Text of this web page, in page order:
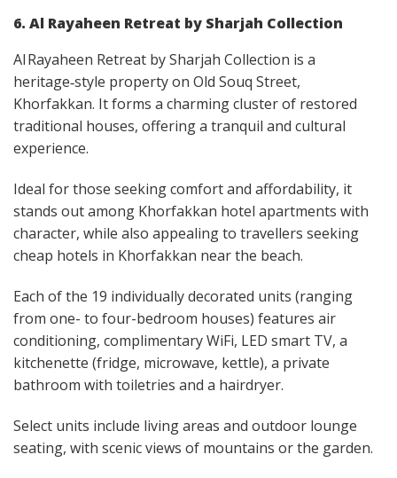
6. Al Rayaheen Retreat by Sharjah Collection
Al Rayaheen Retreat by Sharjah Collection is a
heritage‑style property on Old Souq Street,
Khorfakkan. It forms a charming cluster of restored
traditional houses, offering a tranquil and cultural
experience.
Ideal for those seeking comfort and affordability, it
stands out among Khorfakkan hotel apartments with
character, while also appealing to travellers seeking
cheap hotels in Khorfakkan near the beach.
Each of the 19 individually decorated units (ranging
from one- to four-bedroom houses) features air
conditioning, complimentary WiFi, LED smart TV, a
kitchenette (fridge, microwave, kettle), a private
bathroom with toiletries and a hairdryer.
Select units include living areas and outdoor lounge
seating, with scenic views of mountains or the garden.